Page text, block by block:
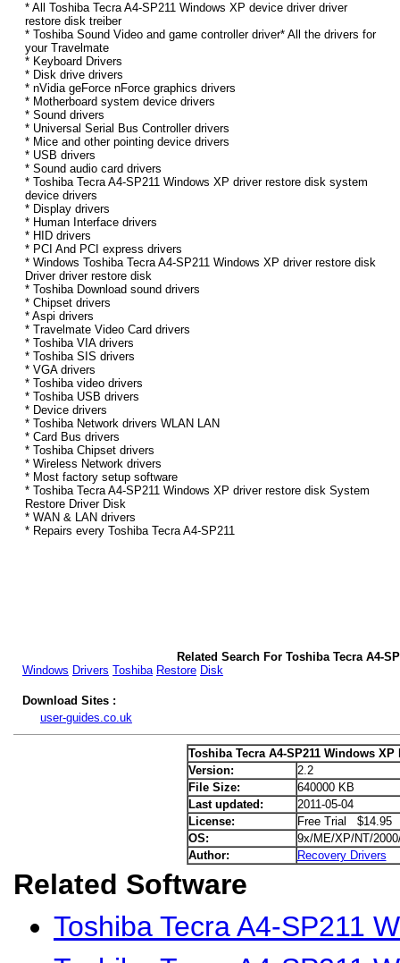
* All Toshiba Tecra A4-SP211 Windows XP device driver driver
restore disk treiber
* Toshiba Sound Video and game controller driver* All the drivers for
your Travelmate
* Keyboard Drivers
* Disk drive drivers
* nVidia geForce nForce graphics drivers
* Motherboard system device drivers
* Sound drivers
* Universal Serial Bus Controller drivers
* Mice and other pointing device drivers
* USB drivers
* Sound audio card drivers
* Toshiba Tecra A4-SP211 Windows XP driver restore disk system
device drivers
* Display drivers
* Human Interface drivers
* HID drivers
* PCI And PCI express drivers
* Windows Toshiba Tecra A4-SP211 Windows XP driver restore disk
Driver driver restore disk
* Toshiba Download sound drivers
* Chipset drivers
* Aspi drivers
* Travelmate Video Card drivers
* Toshiba VIA drivers
* Toshiba SIS drivers
* VGA drivers
* Toshiba video drivers
* Toshiba USB drivers
* Device drivers
* Toshiba Network drivers WLAN LAN
* Card Bus drivers
* Toshiba Chipset drivers
* Wireless Network drivers
* Most factory setup software
* Toshiba Tecra A4-SP211 Windows XP driver restore disk System
Restore Driver Disk
* WAN & LAN drivers
* Repairs every Toshiba Tecra A4-SP211
Related Search For Toshiba Tecra A4-
Windows Drivers Toshiba Restore Disk
Download Sites :
user-guides.co.uk
Toshiba Tecra A4-SP211 Windows XP
Version:
2.2
File Size:
640000 KB
Last updated:
2011-05-04
License:
Free Trial $14.95
OS:
9x/ME/XP/NT/
Author:
Recovery Drivers
Related Software
Toshiba Tecra A4-SP211